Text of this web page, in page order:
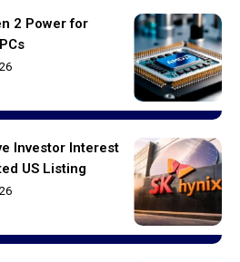
2 Power for
Investor Interest
US Listing